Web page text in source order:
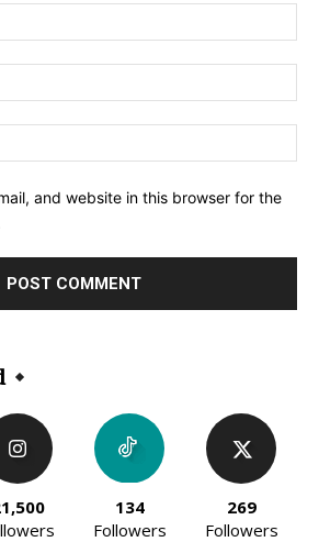
and website in this browser for the
134
Followers
269
Followers